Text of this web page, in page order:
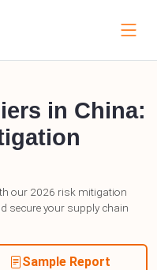
in China:
our 2026 risk mitigation
secure your supply chain
Sample Report